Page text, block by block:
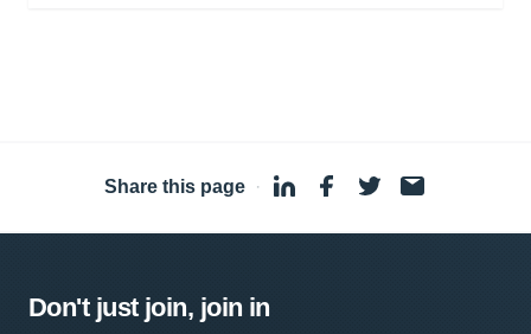
Share this page ·
Don't just join, join in